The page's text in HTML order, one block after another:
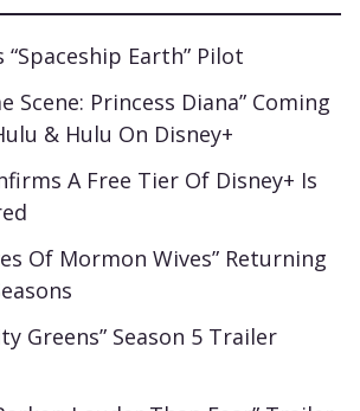
“Spaceship Earth” Pilot
Scene: Princess Diana” Coming
& Hulu On Disney+
A Free Tier Of Disney+ Is
Of Mormon Wives” Returning
Greens” Season 5 Trailer